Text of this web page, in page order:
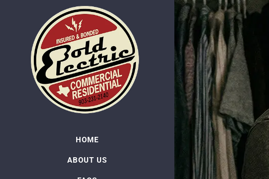
HOME
ABOUT US